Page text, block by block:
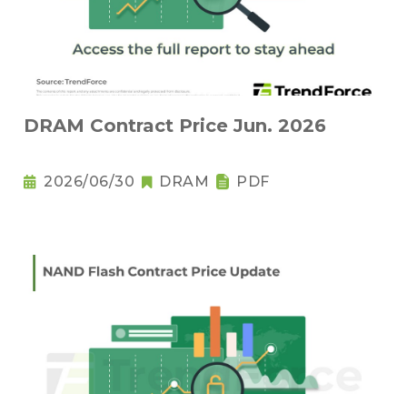
DRAM Contract Price Jun. 2026
2026/06/30 DRAM PDF